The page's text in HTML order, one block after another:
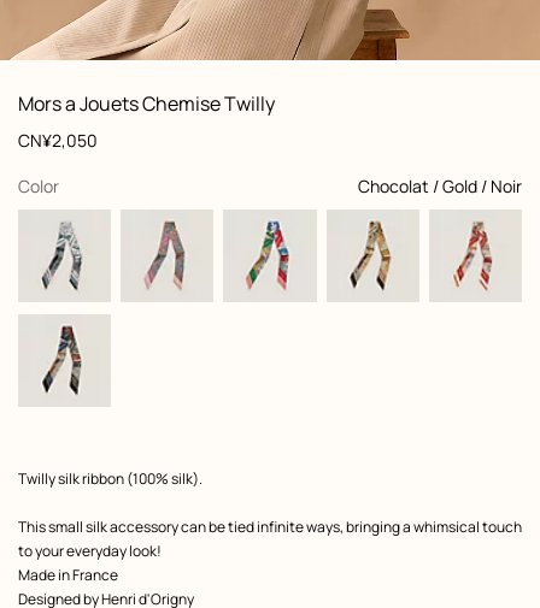
View: Worn, worn, view 1 of 3,
zoom image
Mors a Jouets Chemise Twilly
Product
information
customization
Price
CN¥2,050
Color
, Chocolat / Gold / Noir
selected
Product
Twilly silk ribbon (100% silk).
This small silk accessory can be tied infinite ways, bringing a whimsical touch
to your everyday look!
Made in France
Designed byHenri d'Origny